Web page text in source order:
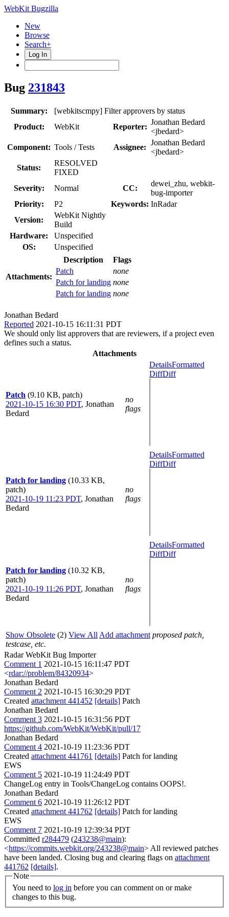
WebKit Bugzilla
New
Browse
Search+
Log In
Bug 231843
Summary:
[webkitscmpy] Filter approvers by status
Product:
WebKit Reporter:
Jonathan Bedard
<jbedard>
Component: Tools / Tests Assignee:
Jonathan Bedard
<jbedard>
Status:
RESOLVED
FIXED
Severity:
Normal CC:
dewei_zhu, webkit-
bug-importer
Priority:
P2 Keywords: InRadar
Version:
WebKit Nightly
Build
Hardware:
Unspecified
OS:
Unspecified
Attachments:
Description
Flags
Patch
none
Patch for landing none
Patch for landing none
Jonathan Bedard
Reported 2021-10-15 16:11:31 PDT
We should only list approvers that are reviewers, if a project even
defines such a status.
Attachments
Patch (9.10 KB, patch)
2021-10-15 16:30 PDT, Jonathan
Bedard
no
flags
DetailsFormatted
DiffDiff
Patch for landing (10.33 KB,
patch)
2021-10-19 11:23 PDT, Jonathan
Bedard
no
flags
DetailsFormatted
DiffDiff
Patch for landing (10.32 KB,
patch)
2021-10-19 11:26 PDT, Jonathan
Bedard
no
flags
DetailsFormatted
DiffDiff
Show Obsolete (2) View All Add attachment proposed patch,
testcase, etc.
Radar WebKit Bug Importer
Comment 1 2021-10-15 16:11:47 PDT
<rdar://problem/84320934>
Jonathan Bedard
Comment 2 2021-10-15 16:30:29 PDT
Created attachment 441452 [details] Patch
Jonathan Bedard
Comment 3 2021-10-15 16:31:56 PDT
https://github.com/WebKit/WebKit/pull/17
Jonathan Bedard
Comment 4 2021-10-19 11:23:36 PDT
Created attachment 441761 [details] Patch for landing
EWS
Comment 5 2021-10-19 11:24:49 PDT
ChangeLog entry in Tools/ChangeLog contains OOPS!.
Jonathan Bedard
Comment 6 2021-10-19 11:26:12 PDT
Created attachment 441762 [details] Patch for landing
EWS
Comment 7 2021-10-19 12:39:34 PDT
Committed r284479 (243238@main):
<https://commits.webkit.org/243238@main> All reviewed patches
have been landed. Closing bug and clearing flags on attachment
441762 [details].
Note
You need to log in
changes to this bug.